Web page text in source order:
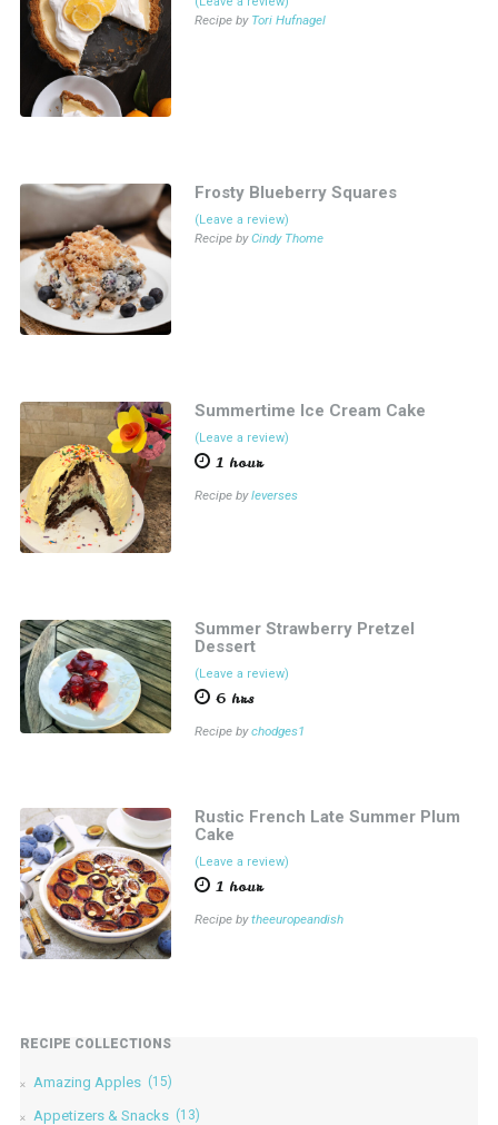
Recipe by Tori Hufnagel
Frosty Blueberry Squares
(Leave a review)
Recipe byCindy Thome
Summertime Ice Cream Cake
(Leave a review)
1 hour
Recipe byleverses
Summer Strawberry Pretzel
Dessert
(Leave a review)
6 hrs
Recipe bychodges1
Rustic French Late Summer Plum
Cake
(Leave a review)
1 hour
Recipe bytheeuropeandish
RECIPE COLLECTIONS
Amazing Apples (15)
Appetizers & Snacks (13)